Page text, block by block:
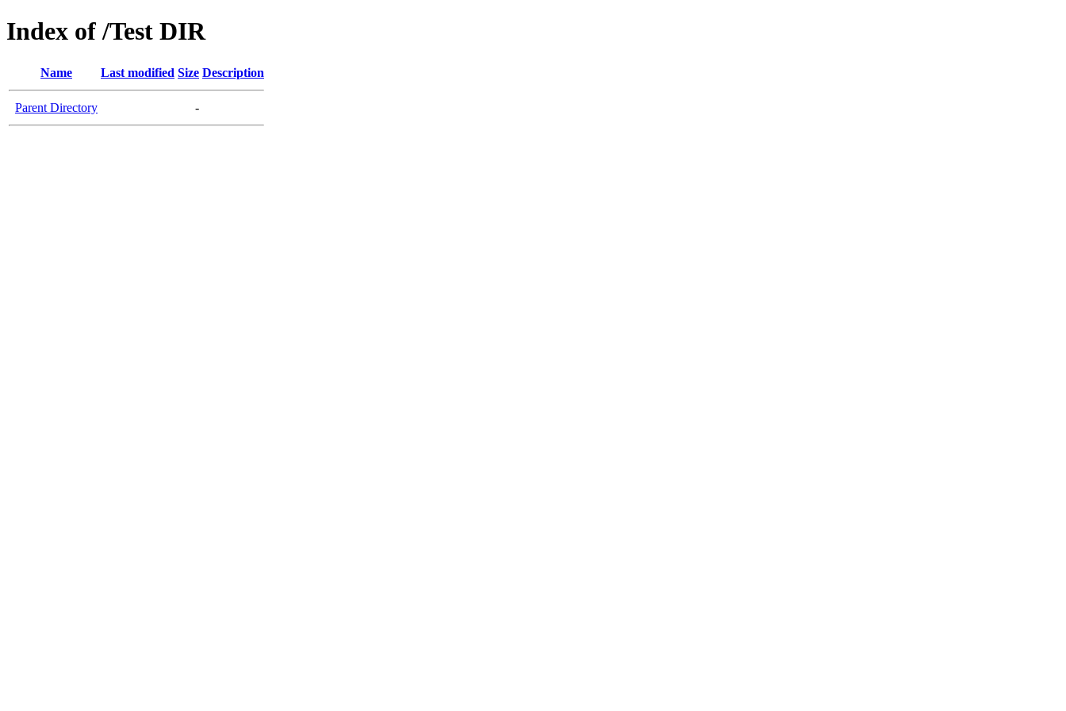
Index of /Test DIR
Name Last modified Size Description
Parent Directory -